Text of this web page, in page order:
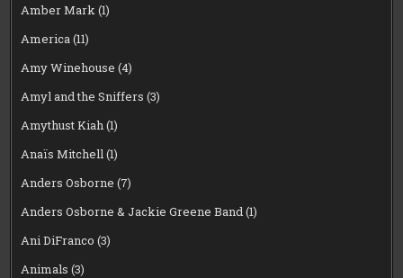
Amber Mark(1)
America(11)
Amy Winehouse (4)
Amyl and the Sniffers (3)
Amythust Kiah(1)
Anaïs Mitchell(1)
Anders Osborne (7)
Anders Osborne & Jackie Greene Band(1)
Ani DiFranco (3)
Animals (3)